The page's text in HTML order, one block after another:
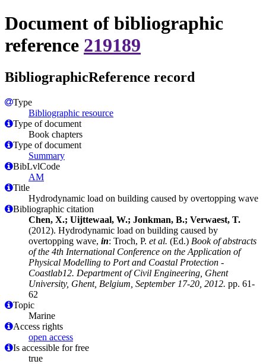
Document of bibliographic
reference 219189
BibliographicReference record
Type
Bibliographic resource
Type of document
Book chapters
Type of document
Summary
BibLvlCode
AM
Title
Hydrodynamic load on building caused by overtopping wave
Bibliographic citation
Chen, X.; Uijttewaal, W.; Jonkman, B.; Verwaest, T.
(2012). Hydrodynamic load on building caused by
overtopping wave, in: Troch, P. et al. (Ed.) Book of abstracts
of the 4th International Conference on the Application of
Physical Modelling to Port and Coastal Protection -
Coastlab12. Department of Civil Engineering, Ghent
University, Ghent, Belgium, September 17-20, 2012. pp. 61-
62
Topic
Marine
Access rights
open access
Is accessible for free
true